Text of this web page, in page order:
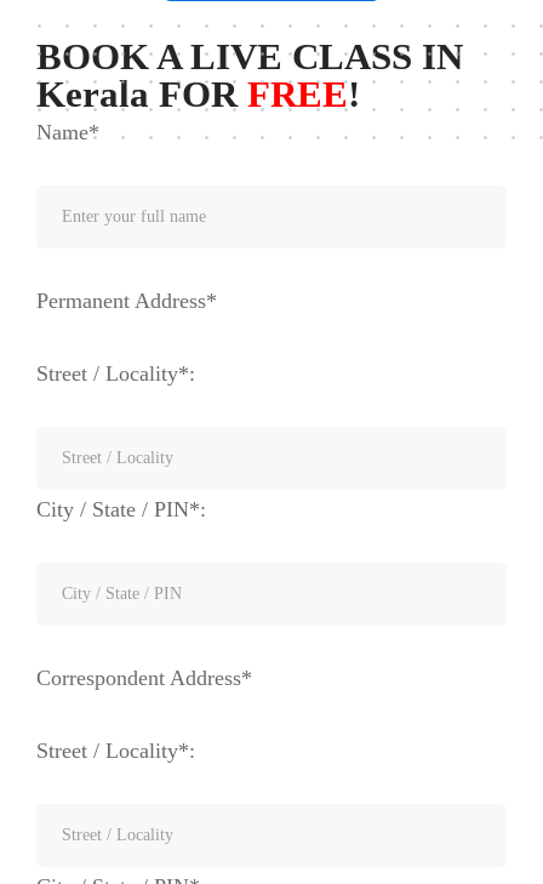
BOOK A LIVE CLASS IN
Kerala FOR FREE!
Name*
Permanent Address*
Street / Locality*:
City / State / PIN*:
Correspondent Address*
Street / Locality*: